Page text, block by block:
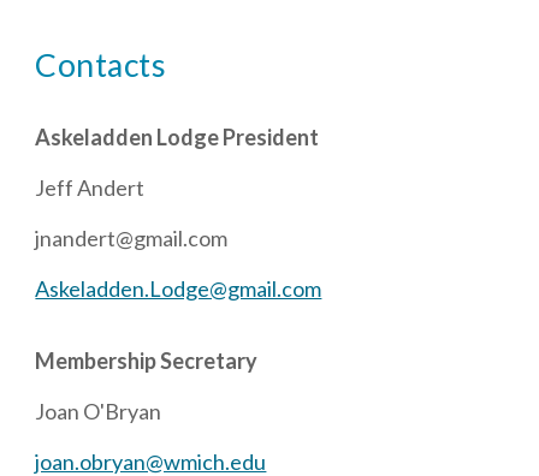
Contacts
Askeladden Lodge President
Jeff Andert
jnandert@gmail.com
Askeladden.Lodge@gmail.com
Membership Secretary
Joan O'Bryan
joan.obryan@wmich.edu